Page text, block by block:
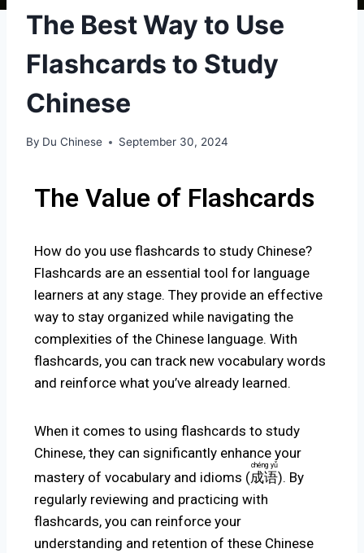
The Best Way to Use
Flashcards to Study
Chinese
By Du Chinese September 30, 2024
The Value of Flashcards
How do you use flashcards to study Chinese?
Flashcards are an essential tool for language
learners at any stage. They provide an effective
way to stay organized while navigating the
complexities of the Chinese language. With
flashcards, you can track new vocabulary words
and reinforce what you’ve already learned.
When it comes to using flashcards to study
Chinese, they can significantly enhance your
mastery of vocabulary and idioms (成语
chéng yǔ
). By
regularly reviewing and practicing with
flashcards, you can reinforce your
understanding and retention of these Chinese